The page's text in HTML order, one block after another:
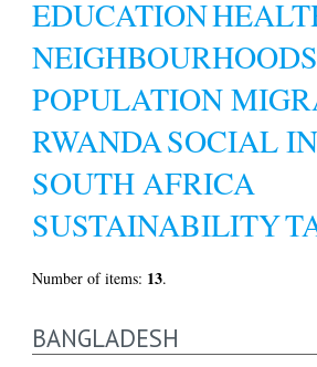
EDUCATION
NEIGHBOURHOODS
POPULATION
RWANDASOCIAL
SOUTH AFRICA
SUSTAINABILITY
Number of items: 13.
BANGLADESH